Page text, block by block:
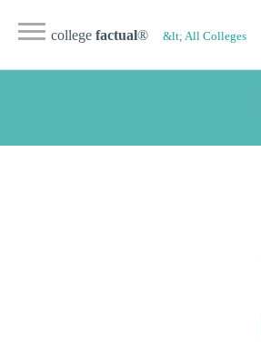
college factual® &lt; All Colleges